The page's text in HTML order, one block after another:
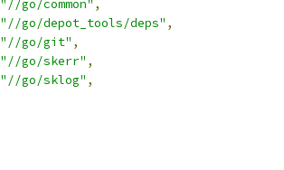
"//go/common" ,
"//go/depot_tools/deps" ,
"//go/git" ,
"//go/skerr" ,
"//go/sklog" ,